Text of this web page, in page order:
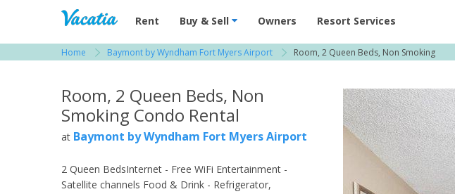
Vacation Rentals - Condos & Suites for Rent at Resorts | Vacatia
Rent Buy & Sell Owners Resort Services
Home Baymont by Wyndham Fort Myers Airport Room, 2 Queen Beds, Non Smoking
Room, 2 Queen Beds, Non
Smoking Condo Rental
at Baymont by Wyndham Fort Myers Airport
2 Queen BedsInternet - Free WiFi Entertainment -
Satellite channels Food & Drink - Refrigerator,